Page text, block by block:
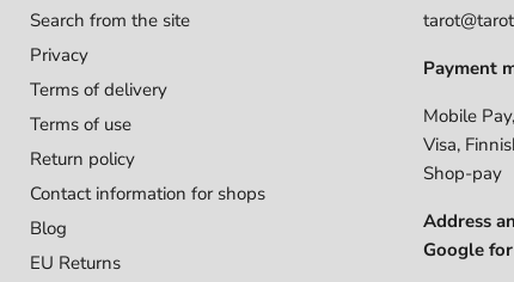
Search from the site
Privacy
Terms of delivery
Terms of use
Return policy
Contact information for shops
Blog
EU Returns
Payment
Mobile
Visa,
Shop-pay
Address
Google